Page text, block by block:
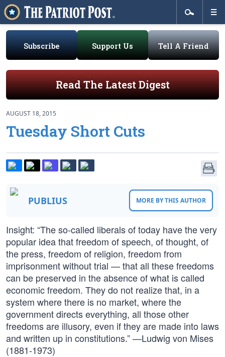
Subscribe Support Us Tell A Friend
Read The Latest Digest
AUGUST 18, 2015
Tuesday Short Cuts
PUBLIUS MORE BY THIS AUTHOR
Insight: “The so-called liberals of today have the very
popular idea that freedom of speech, of thought, of
the press, freedom of religion, freedom from
imprisonment without trial — that all these freedoms
can be preserved in the absence of what is called
economic freedom. They do not realize that, in a
system where there is no market, where the
government directs everything, all those other
freedoms are illusory, even if they are made into laws
and written up in constitutions.” —Ludwig von Mises
(1881-1973)